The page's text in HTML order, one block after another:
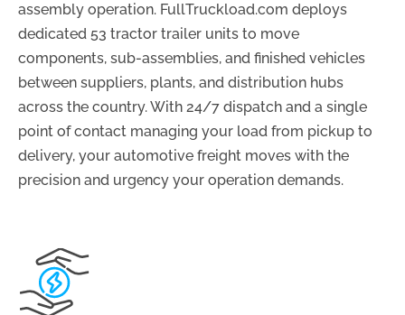
assembly operation. FullTruckload.com deploys
dedicated 53 tractor trailer units to move
components, sub-assemblies, and finished vehicles
between suppliers, plants, and distribution hubs
across the country. With 24/7 dispatch and a single
point of contact managing your load from pickup to
delivery, your automotive freight moves with the
precision and urgency your operation demands.